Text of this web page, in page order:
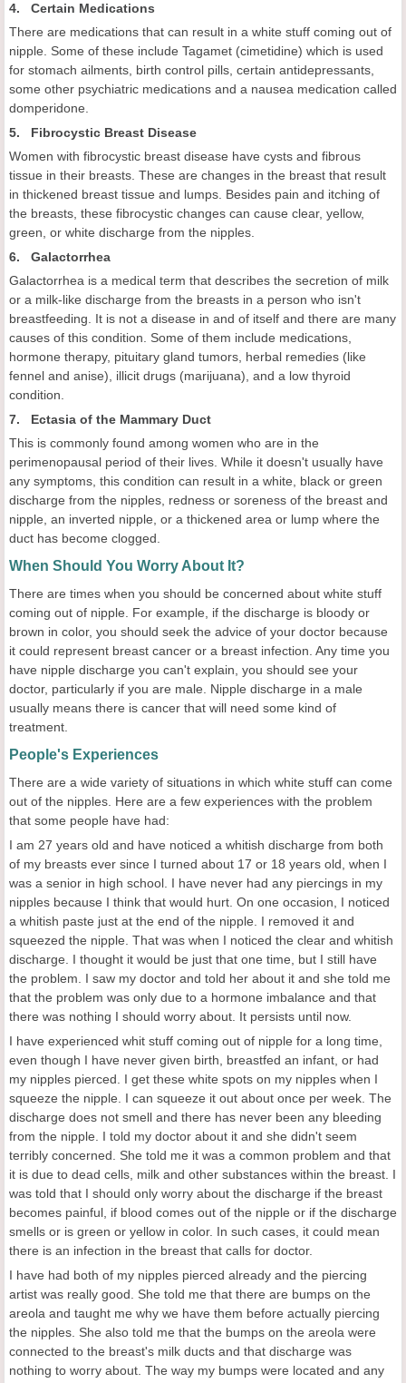
4. Certain Medications
There are medications that can result in a white stuff coming out of
nipple. Some of these include Tagamet (cimetidine) which is used
for stomach ailments, birth control pills, certain antidepressants,
some other psychiatric medications and a nausea medication called
domperidone.
5. Fibrocystic Breast Disease
Women with fibrocystic breast disease have cysts and fibrous
tissue in their breasts. These are changes in the breast that result
in thickened breast tissue and lumps. Besides pain and itching of
the breasts, these fibrocystic changes can cause clear, yellow,
green, or white discharge from the nipples.
6. Galactorrhea
Galactorrhea is a medical term that describes the secretion of milk
or a milk-like discharge from the breasts in a person who isn't
breastfeeding. It is not a disease in and of itself and there are many
causes of this condition. Some of them include medications,
hormone therapy, pituitary gland tumors, herbal remedies (like
fennel and anise), illicit drugs (marijuana), and a low thyroid
condition.
7. Ectasia of the Mammary Duct
This is commonly found among women who are in the
perimenopausal period of their lives. While it doesn't usually have
any symptoms, this condition can result in a white, black or green
discharge from the nipples, redness or soreness of the breast and
nipple, an inverted nipple, or a thickened area or lump where the
duct has become clogged.
When Should You Worry About It?
There are times when you should be concerned about white stuff
coming out of nipple. For example, if the discharge is bloody or
brown in color, you should seek the advice of your doctor because
it could represent breast cancer or a breast infection. Any time you
have nipple discharge you can't explain, you should see your
doctor, particularly if you are male. Nipple discharge in a male
usually means there is cancer that will need some kind of
treatment.
People's Experiences
There are a wide variety of situations in which white stuff can come
out of the nipples. Here are a few experiences with the problem
that some people have had:
I am 27 years old and have noticed a whitish discharge from both
of my breasts ever since I turned about 17 or 18 years old, when I
was a senior in high school. I have never had any piercings in my
nipples because I think that would hurt. On one occasion, I noticed
a whitish paste just at the end of the nipple. I removed it and
squeezed the nipple. That was when I noticed the clear and whitish
discharge. I thought it would be just that one time, but I still have
the problem. I saw my doctor and told her about it and she told me
that the problem was only due to a hormone imbalance and that
there was nothing I should worry about. It persists until now.
I have experienced whit stuff coming out of nipple for a long time,
even though I have never given birth, breastfed an infant, or had
my nipples pierced. I get these white spots on my nipples when I
squeeze the nipple. I can squeeze it out about once per week. The
discharge does not smell and there has never been any bleeding
from the nipple. I told my doctor about it and she didn't seem
terribly concerned. She told me it was a common problem and that
it is due to dead cells, milk and other substances within the breast. I
was told that I should only worry about the discharge if the breast
becomes painful, if blood comes out of the nipple or if the discharge
smells or is green or yellow in color. In such cases, it could mean
there is an infection in the breast that calls for doctor.
I have had both of my nipples pierced already and the piercing
artist was really good. She told me that there are bumps on the
areola and taught me why we have them before actually piercing
the nipples. She also told me that the bumps on the areola were
connected to the breast's milk ducts and that discharge was
nothing to worry about. The way my bumps were located and any